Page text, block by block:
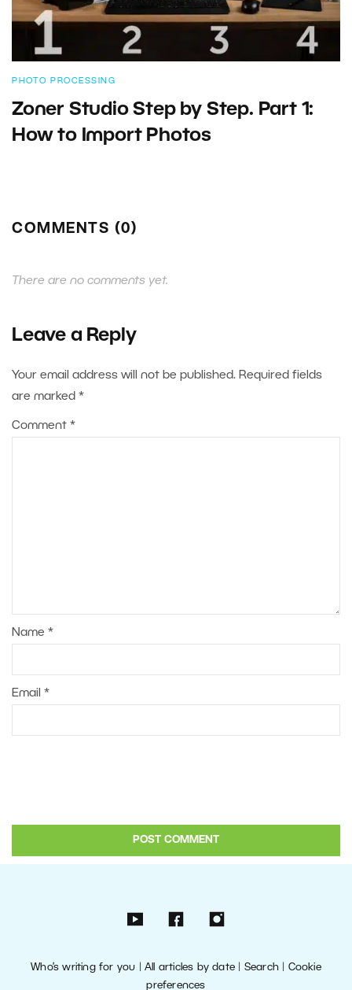
PHOTO PROCESSING
Zoner Studio Step by Step. Part 1:
How to Import Photos
COMMENTS (0)
There are no comments yet.
Leave a Reply
Your email address will not be published. Required fields
are marked *
Comment *
Name *
Email *
Who’s writing for you |All articles by date Search| Cookie
preferences